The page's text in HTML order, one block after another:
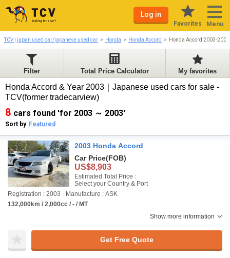
Log in
Favorites Menu
TCV | japan used car/japanese used car Honda Honda Accord Honda Accord 2003-2003
Filter Total Price Calculator My favorites
Honda Accord & Year 2003｜Japanese used cars for sale -
TCV(former tradecarview)
8 cars found 'for 2003 ～ 2003'
Sort by Featured
2003 Honda Accord
Car Price(FOB)
US$8,903
Estimated Total Price :
Select your Country & Port
Registration : 2003
Manufacture : ASK
132,000km / 2,000cc / - / MT
Show more information
Get Free Quote